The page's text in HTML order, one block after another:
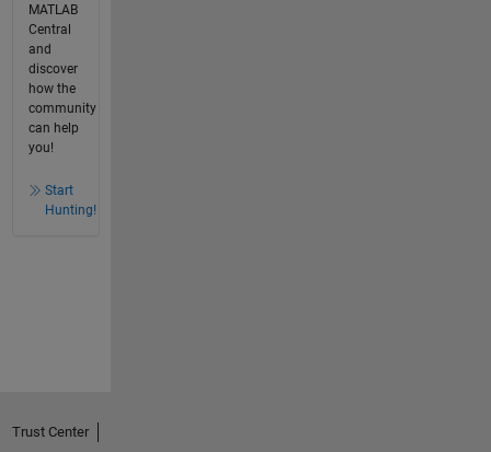
MATLAB
Central
and
discover
how the
community
can help
you!
Start
Hunting!
Trust Center